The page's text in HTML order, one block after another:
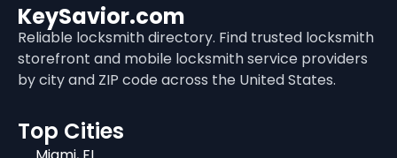
KeySavior.com
Reliable locksmith directory. Find trusted locksmith
storefront and mobile locksmith service providers
by city and ZIP code across the United States.
Top Cities